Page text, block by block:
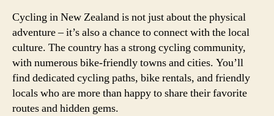
Cycling in New Zealand is not just about the physical
adventure – it’s also a chance to connect with the local
culture. The country has a strong cycling community,
with numerous bike-friendly towns and cities. You’ll
find dedicated cycling paths, bike rentals, and friendly
locals who are more than happy to share their favorite
routes and hidden gems.